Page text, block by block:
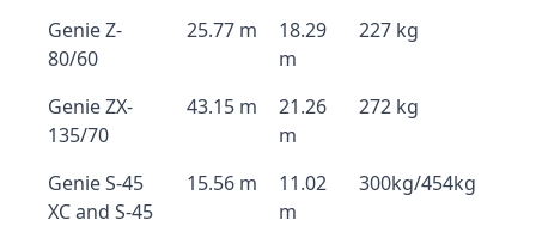
Genie Z-
80/60
25.77 m
18.29
m
227 kg
Genie ZX-
135/70
43.15 m
21.26
m
272 kg
Genie S-45
XC and S-45
15.56 m
11.02
m
300kg/454kg